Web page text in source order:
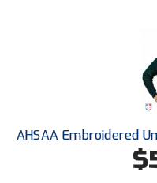
Mississippi
Missouri State
Missouri Valley
Mohawk Valley
AHSAA Embroidered